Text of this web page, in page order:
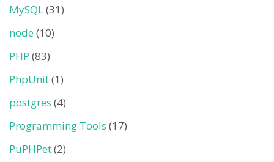
MySQL(31)
node (10)
PHP (83)
PhpUnit(1)
postgres (4)
Programming Tools (17)
PuPHPet(2)